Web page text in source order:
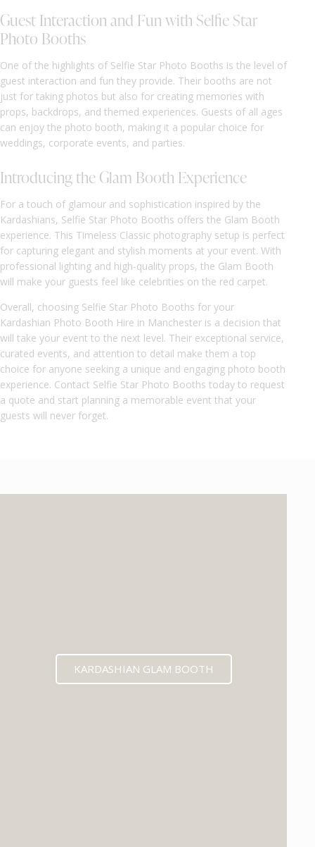
Guest Interaction and Fun with Selfie Star
Photo Booths
One of the highlights of Selfie Star Photo Booths is the level of
guest interaction and fun they provide. Their booths are not
just for taking photos but also for creating memories with
props, backdrops, and themed experiences. Guests of all ages
can enjoy the photo booth, making it a popular choice for
weddings, corporate events, and parties.
Introducing the Glam Booth Experience
For a touch of glamour and sophistication inspired by the
Kardashians, Selfie Star Photo Booths offers the Glam Booth
experience. This Timeless Classic photography setup is perfect
for capturing elegant and stylish moments at your event. With
professional lighting and high-quality props, the Glam Booth
will make your guests feel like celebrities on the red carpet.
Overall, choosing Selfie Star Photo Booths for your
Kardashian Photo Booth Hire in Manchester is a decision that
will take your event to the next level. Their exceptional service,
curated events, and attention to detail make them a top
choice for anyone seeking a unique and engaging photo booth
experience. Contact Selfie Star Photo Booths today to request
a quote and start planning a memorable event that your
guests will never forget.
KARDASHIAN GLAM BOOTH